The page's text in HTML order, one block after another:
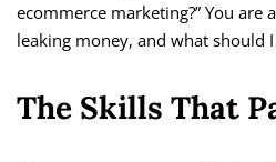
ecommerce marketing?” You are
leaking money, and what should I
The Skills That